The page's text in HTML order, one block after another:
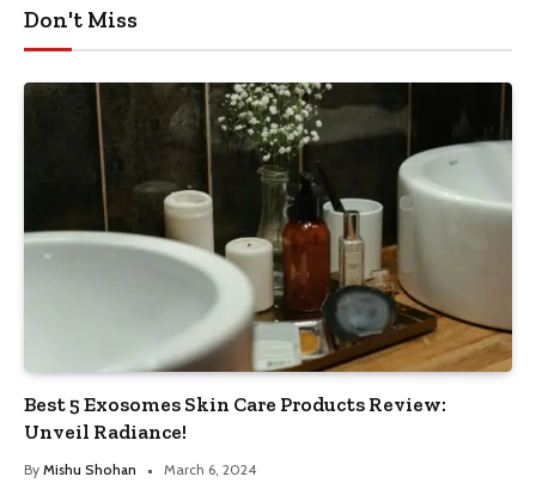
Don't Miss
Best 5 Exosomes Skin Care Products Review:
Unveil Radiance!
By Mishu Shohan March 6, 2024